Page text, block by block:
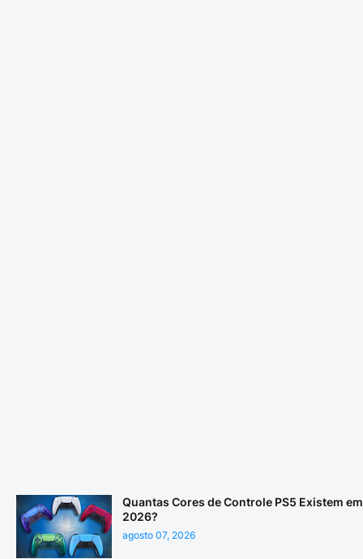
Quantas Cores de Controle PS5 Existem em
2026?
agosto 07, 2026